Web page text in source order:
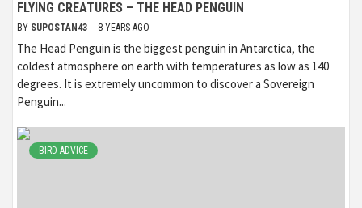
FLYING CREATURES – THE HEAD PENGUIN
BY SUPOSTAN43 8 YEARS AGO
The Head Penguin is the biggest penguin in Antarctica, the
coldest atmosphere on earth with temperatures as low as 140
degrees. It is extremely uncommon to discover a Sovereign
Penguin...
BIRD ADVICE